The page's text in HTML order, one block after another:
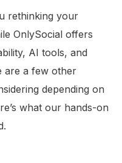
rethinking your
OnlySocial offers
AI tools, and
are a few other
depending on
what our hands-on